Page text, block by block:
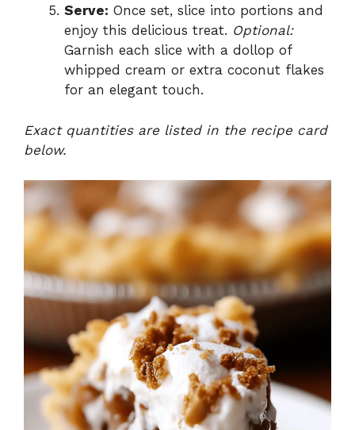
Serve: Once set, slice into portions and
enjoy this delicious treat. Optional:
Garnish each slice with a dollop of
whipped cream or extra coconut flakes
for an elegant touch.
Exact quantities are listed in the recipe card
below.